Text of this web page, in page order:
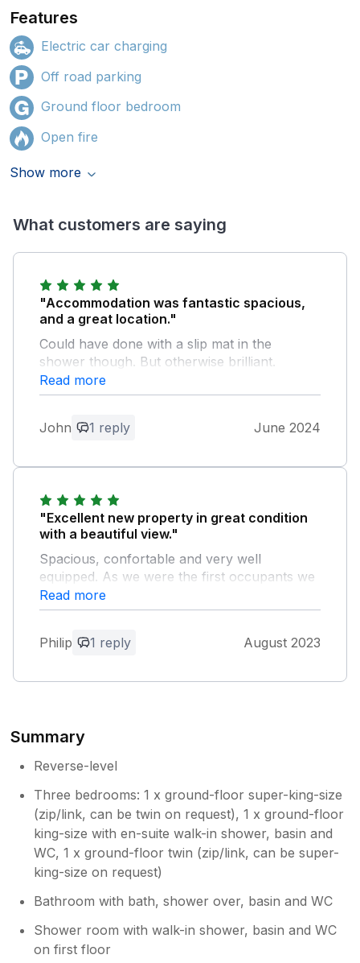
Features
Electric car charging
Off road parking
Ground floor bedroom
Open fire
Show more
What customers are saying
"Accommodation was fantastic spacious,
and a great location."
Could have done with a slip mat in the
shower though. But otherwise brilliant.
There is a slip mat in the bath with the
Read more
John 1 reply June 2024
"Excellent new property in great condition
with a beautiful view."
Spacious, confortable and very well
equipped. As we were the first occupants we
were expecting some teething issues but that
was not the case, the property owner is
attention to detail.
without any teething problems when our
first guests arrive. So pleased that this
Read more
Philip 1 reply August 2023
Summary
Reverse-level
Three bedrooms: 1 x ground-floor super-king-size
(zip/link, can be twin on request), 1 x ground-floor
king-size with en-suite walk-in shower, basin and
WC, 1 x ground-floor twin (zip/link, can be super-
king-size on request)
Bathroom with bath, shower over, basin and WC
Shower room with walk-in shower, basin and WC
on first floor